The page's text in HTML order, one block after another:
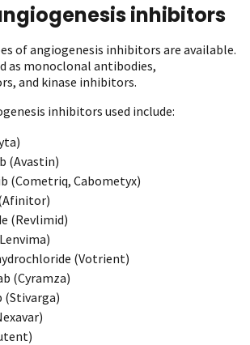
inhibitors
of angiogenesis inhibitors are available.
as monoclonal antibodies,
and kinase inhibitors.
inhibitors used include:
(Avastin)
(Cometriq, Cabometyx)
(Revlimid)
(Votrient)
(Cyramza)
(Stivarga)